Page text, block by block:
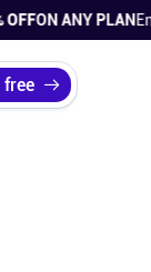
ANY PLAN Ends in
free